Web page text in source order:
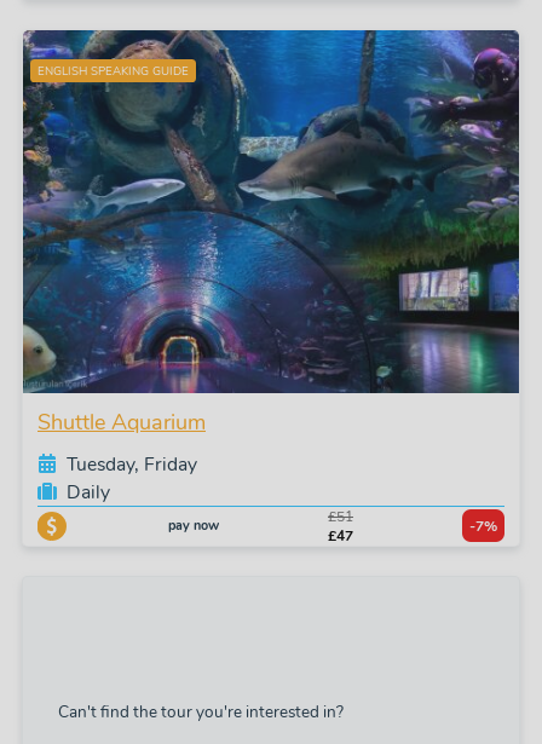
ENGLISH SPEAKING GUIDE
Shuttle Aquarium
Tuesday, Friday
Daily
pay now
£51
£47
-7%
Can't find the tour you're interested in?